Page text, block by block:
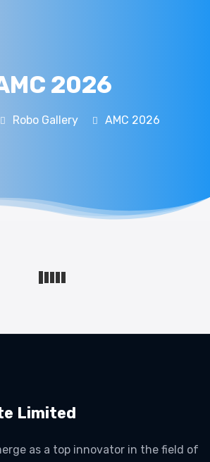
2026
Robo Gallery AMC 2026
Limited
as a top innovator in the field of